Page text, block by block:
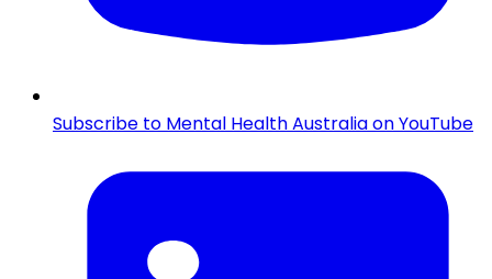
Subscribe to Mental Health Australia on YouTube